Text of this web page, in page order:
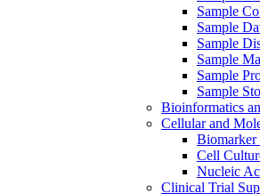
Sample
Sample
Sample
Sample
Sample
Sample
Bioinformatics
Cellular and
Biomarker
Cell
Nucleic
Clinical Trial